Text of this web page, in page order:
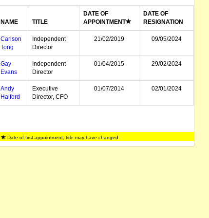
NAME TITLE
DATE OF
APPOINTMENT
DATE OF
RESIGNATION
Carlson
Tong
Independent
Director
21/02/2019 09/05/2024
Gay
Evans
Independent
Director
01/04/2015 29/02/2024
Andy
Halford
Executive
Director, CFO
01/07/2014 02/01/2024
Date of first appointment, title may have changed.